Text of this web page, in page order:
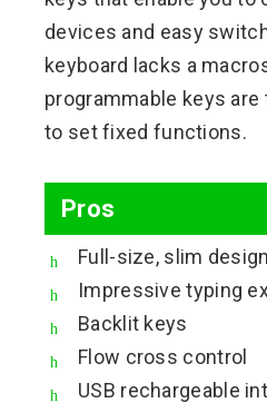
devices and easy
keyboard lacks a
programmable keys are
to set fixed functions.
Pros
Full-size, slim
Impressive typing
Backlit keys
Flow cross control
USB rechargeable